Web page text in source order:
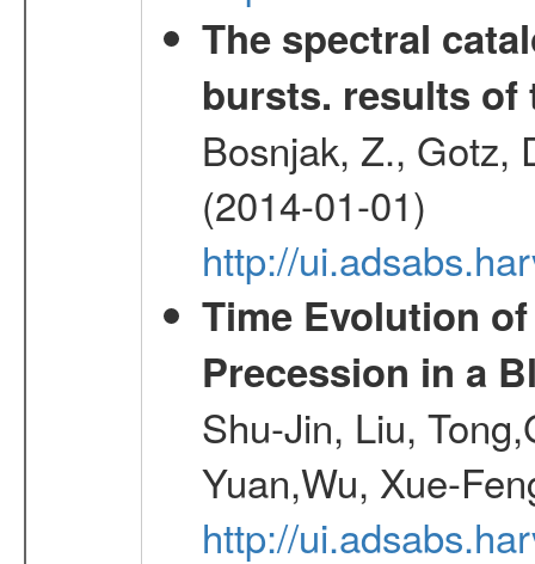
The spectral
bursts. results of
Bosnjak, Z., Gotz,
(2014-01-01)
http://
Time Evolution
Precession in a
Shu-Jin, Liu,
Yuan,Wu, Xue-
http://